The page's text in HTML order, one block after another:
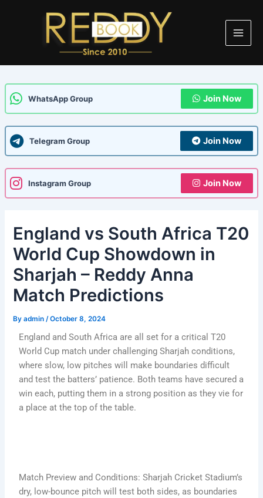
WhatsApp Group Join Now
Telegram Group Join Now
Instagram Group Join Now
England vs South Africa T20
World Cup Showdown in
Sharjah – Reddy Anna
Match Predictions
Byadmin/October 8, 2024
England and South Africa are all set for a critical T20
World Cup match under challenging Sharjah conditions,
where slow, low pitches will make boundaries difficult
and test the batters’ patience. Both teams have secured a
win each, putting them in a strong position as they vie for
a place at the top of the table.
Match Preview and Conditions: Sharjah Cricket Stadium’s
dry, low-bounce pitch will test both sides, as boundaries